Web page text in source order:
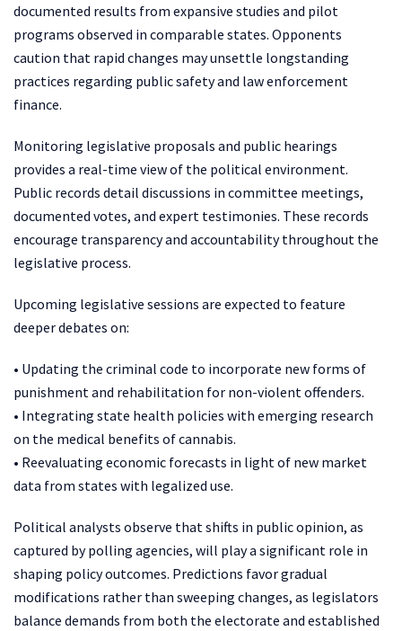
documented results from expansive studies and pilot
programs observed in comparable states. Opponents
caution that rapid changes may unsettle longstanding
practices regarding public safety and law enforcement
finance.
Monitoring legislative proposals and public hearings
provides a real-time view of the political environment.
Public records detail discussions in committee meetings,
documented votes, and expert testimonies. These records
encourage transparency and accountability throughout the
legislative process.
Upcoming legislative sessions are expected to feature
deeper debates on:
• Updating the criminal code to incorporate new forms of
punishment and rehabilitation for non-violent offenders.
• Integrating state health policies with emerging research
on the medical benefits of cannabis.
• Reevaluating economic forecasts in light of new market
data from states with legalized use.
Political analysts observe that shifts in public opinion, as
captured by polling agencies, will play a significant role in
shaping policy outcomes. Predictions favor gradual
modifications rather than sweeping changes, as legislators
balance demands from both the electorate and established